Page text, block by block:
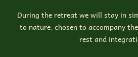
During the retreat we will stay in
to nature, chosen to accompany
rest and